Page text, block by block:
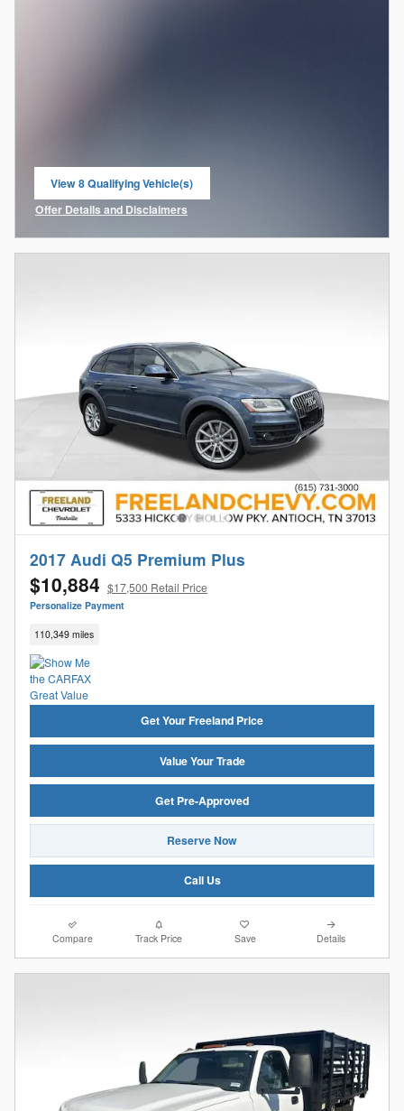
View 8 Qualifying Vehicle(s)
open in same tab
Offer Details and Disclaimers
Open Incentive Modal
2017 Audi Q5 Premium Plus
$10,884 $17,500 Retail Price
Personalize Payment
110,349 miles
Get Your Freeland Price
Value Your Trade
Get Pre-Approved
Reserve Now
Call Us
Compare Track Price Save Details